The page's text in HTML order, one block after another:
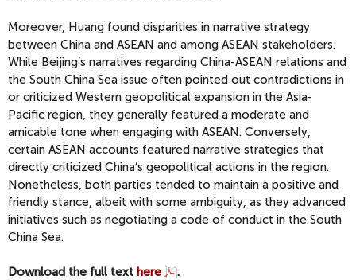
Moreover, Huang found disparities in narrative strategy
between China and ASEAN and among ASEAN stakeholders.
While Beijing’s narratives regarding China-ASEAN relations and
the South China Sea issue often pointed out contradictions in
or criticized Western geopolitical expansion in the Asia-
Pacific region, they generally featured a moderate and
amicable tone when engaging with ASEAN. Conversely,
certain ASEAN accounts featured narrative strategies that
directly criticized China’s geopolitical actions in the region.
Nonetheless, both parties tended to maintain a positive and
friendly stance, albeit with some ambiguity, as they advanced
initiatives such as negotiating a code of conduct in the South
China Sea.
Download the full text here .